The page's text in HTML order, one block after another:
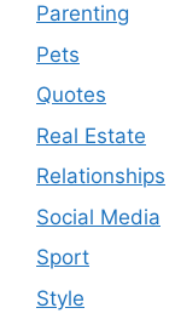
Parenting
Pets
Quotes
Real Estate
Relationships
Social Media
Sport
Style